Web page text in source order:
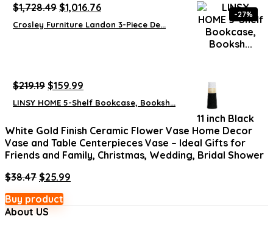
$1,728.49 Original
price
was:
$1,016.76Current
price
is:
Crosley Furniture Landon 3-Piece De...
-27%
$219.19 Original
price
was:
$159.99
price
is:
LINSY HOME 5-Shelf Bookcase, Booksh...
11 inch Black
White Gold Finish Ceramic Flower Vase Home Decor
Vase and Table Centerpieces Vase – Ideal Gifts for
Friends and Family, Christmas, Wedding, Bridal Shower
$38.47 Original
was:
$38.47.
$25.99
Buy product
About US